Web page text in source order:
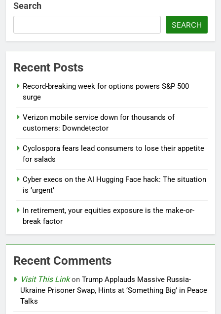
Search
SEARCH
Recent Posts
Record-breaking week for options powers S&P 500
surge
Verizon mobile service down for thousands of
customers: Downdetector
Cyclospora fears lead consumers to lose their appetite
for salads
Cyber execs on the AI Hugging Face hack: The situation
is ‘urgent’
In retirement, your equities exposure is the make-or-
break factor
Recent Comments
Visit This Linkon Trump Applauds Massive Russia-
Ukraine Prisoner Swap, Hints at ‘Something Big’ in Peace
Talks